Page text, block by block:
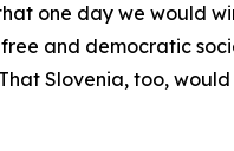
one day we would
and democratic
Slovenia, too,